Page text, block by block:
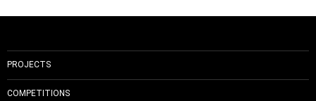
PROJECTS
COMPETITIONS